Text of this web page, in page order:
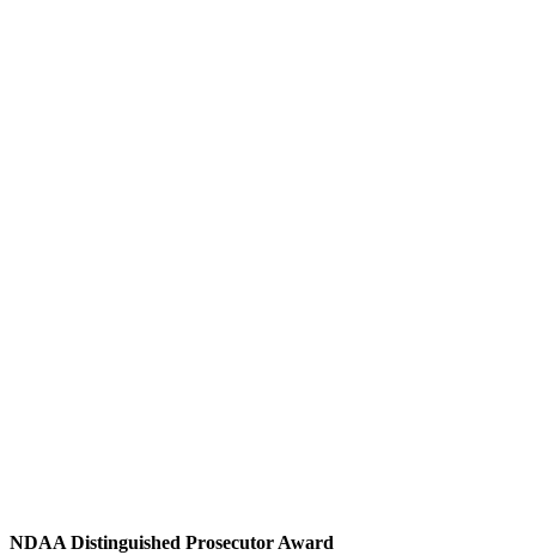
NDAA Distinguished Prosecutor Award